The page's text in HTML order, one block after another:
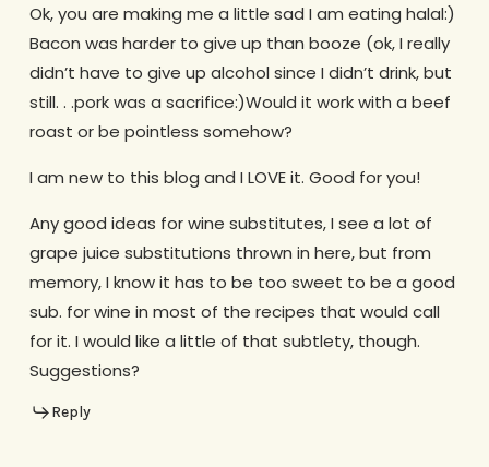
Ok, you are making me a little sad I am eating halal:)
Bacon was harder to give up than booze (ok, I really
didn’t have to give up alcohol since I didn’t drink, but
still. . .pork was a sacrifice:)Would it work with a beef
roast or be pointless somehow?
I am new to this blog and I LOVE it. Good for you!
Any good ideas for wine substitutes, I see a lot of
grape juice substitutions thrown in here, but from
memory, I know it has to be too sweet to be a good
sub. for wine in most of the recipes that would call
for it. I would like a little of that subtlety, though.
Suggestions?
Reply